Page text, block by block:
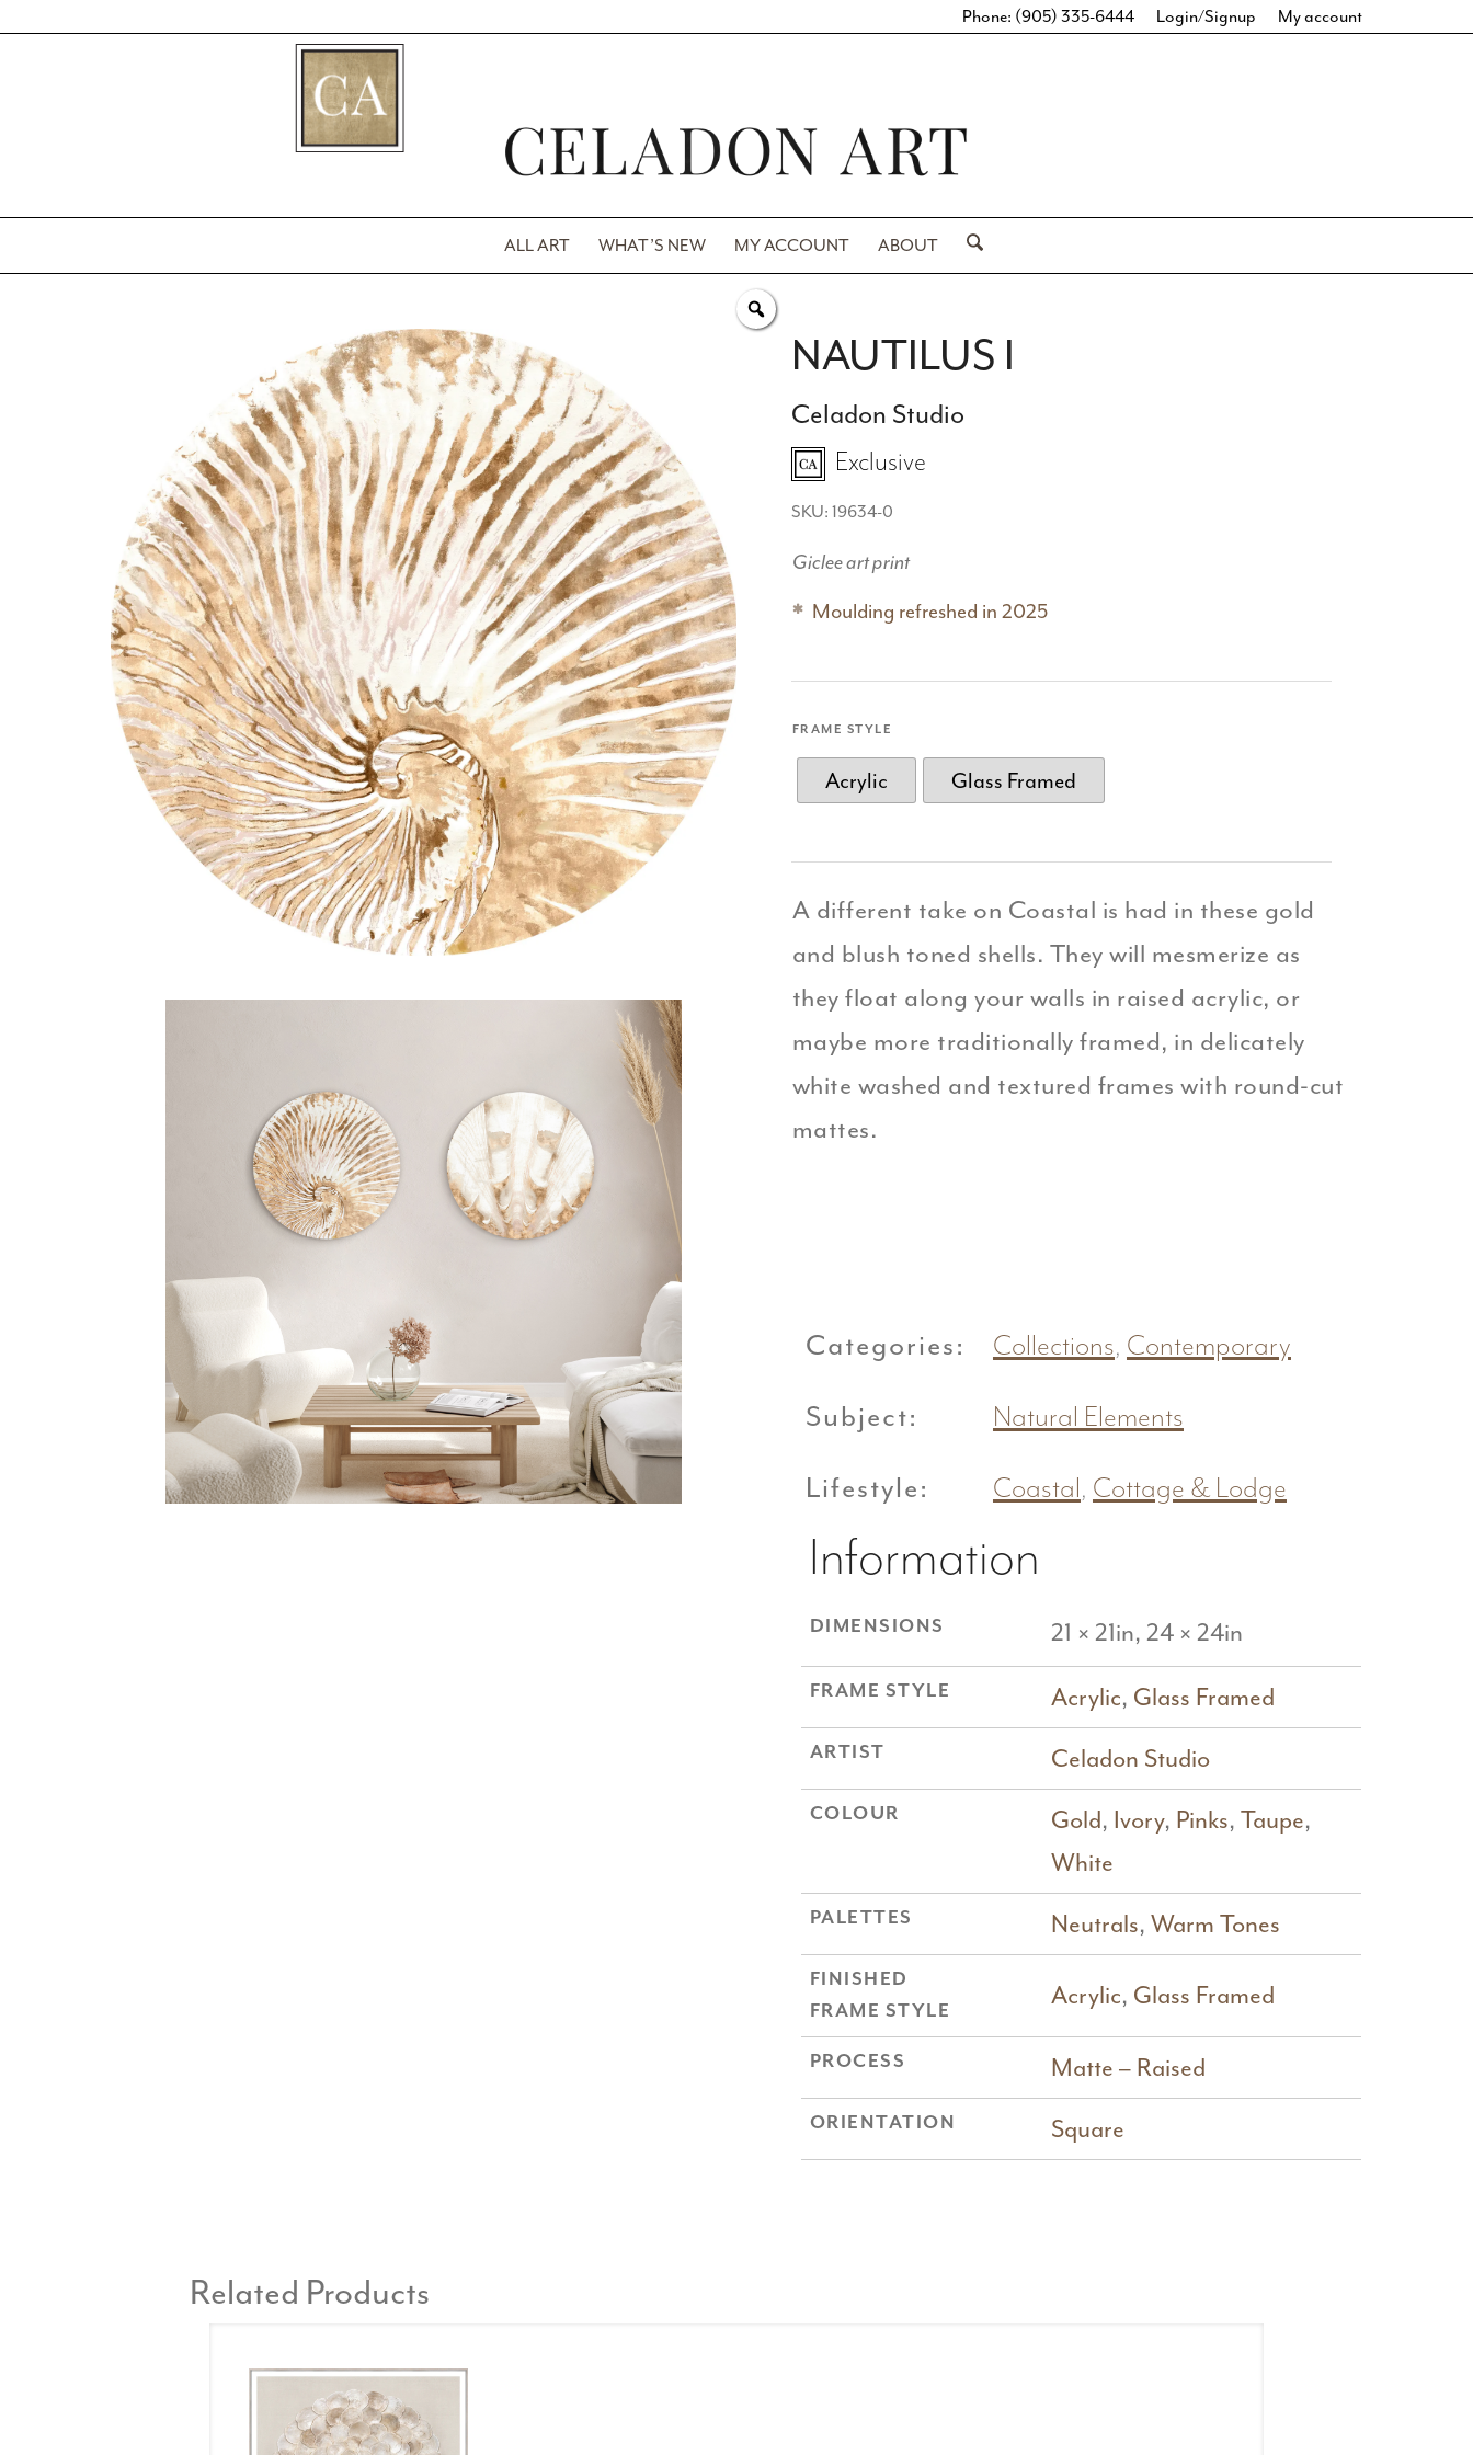
Login/Signup My account
Phone: (905) 335-6444
ALL ART WHAT’S NEW MY ACCOUNT ABOUT
NAUTILUS I
Celadon Studio
Exclusive
SKU: 19634-0
Giclee art print
Moulding refreshed in 2025
FRAME STYLE
Acrylic Glass Framed
A different take on Coastal is had in these gold
and blush toned shells. They will mesmerize as
they float along your walls in raised acrylic, or
maybe more traditionally framed, in delicately
white washed and textured frames with round-cut
mattes.
Categories: Collections, Contemporary
Subject: Natural Elements
Lifestyle: Coastal, Cottage & Lodge
Information
DIMENSIONS 21 × 21in, 24 × 24in
FRAME STYLE Acrylic, Glass Framed
ARTIST Celadon Studio
COLOUR Gold, Ivory, Pinks, Taupe,
White
PALETTES Neutrals, Warm Tones
FINISHED
FRAME STYLE
Acrylic, Glass Framed
PROCESS Matte – Raised
ORIENTATION Square
Related Products